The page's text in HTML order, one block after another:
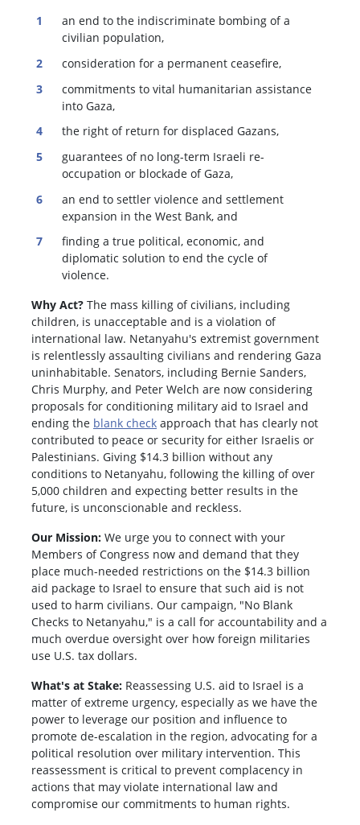
an end to the indiscriminate bombing of a
civilian population,
consideration for a permanent ceasefire,
commitments to vital humanitarian assistance
into Gaza,
the right of return for displaced Gazans,
guarantees of no long-term Israeli re-
occupation or blockade of Gaza,
an end to settler violence and settlement
expansion in the West Bank, and
finding a true political, economic, and
diplomatic solution to end the cycle of
violence.
Why Act? The mass killing of civilians, including
children, is unacceptable and is a violation of
international law. Netanyahu's extremist government
is relentlessly assaulting civilians and rendering Gaza
uninhabitable. Senators, including Bernie Sanders,
Chris Murphy, and Peter Welch are now considering
proposals for conditioning military aid to Israel and
ending the blank check approach that has clearly not
contributed to peace or security for either Israelis or
Palestinians. Giving $14.3 billion without any
conditions to Netanyahu, following the killing of over
5,000 children and expecting better results in the
future, is unconscionable and reckless.
Our Mission: We urge you to connect with your
Members of Congress now and demand that they
place much-needed restrictions on the $14.3 billion
aid package to Israel to ensure that such aid is not
used to harm civilians. Our campaign, "No Blank
Checks to Netanyahu," is a call for accountability and a
much overdue oversight over how foreign militaries
use U.S. tax dollars.
What's at Stake: Reassessing U.S. aid to Israel is a
matter of extreme urgency, especially as we have the
power to leverage our position and influence to
promote de-escalation in the region, advocating for a
political resolution over military intervention. This
reassessment is critical to prevent complacency in
actions that may violate international law and
compromise our commitments to human rights.